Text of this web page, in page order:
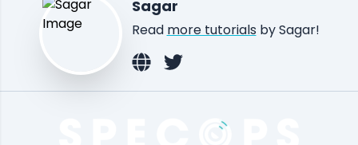
Sagar
Read more tutorials by Sagar!